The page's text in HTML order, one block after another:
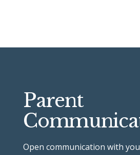
Parent
Open communication with